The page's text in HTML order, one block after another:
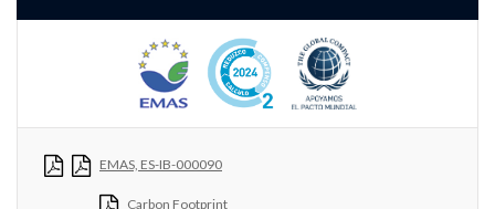
EMAS, ES-IB-000090
Carbon Footprint